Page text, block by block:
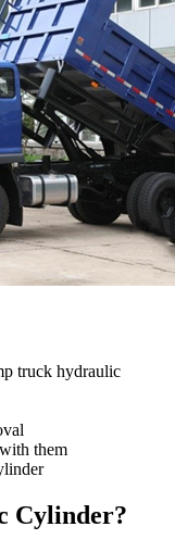
truck hydraulic
them
Cylinder?